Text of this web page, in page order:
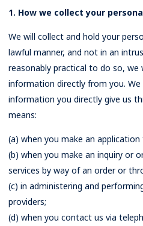
1. How we collect your
We will collect and hold your
lawful manner, and not in an
reasonably practical to do so, we
information directly from you.
information you directly give us
means:
(a) when you make an
(b) when you make an inquiry or
services by way of an order or
(c) in administering and
providers;
(d) when you contact us via